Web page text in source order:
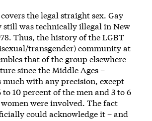
the legal straight sex. Gay
still was technically illegal in New
Thus, the history of theLGBT
transgender) community at
that of the group elsewhere
since the Middle Ages –
much with any precision, except
10 percent of the men and 3 to 6
were involved. The fact
could acknowledge it – and